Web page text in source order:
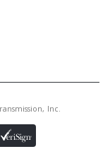
Inc.